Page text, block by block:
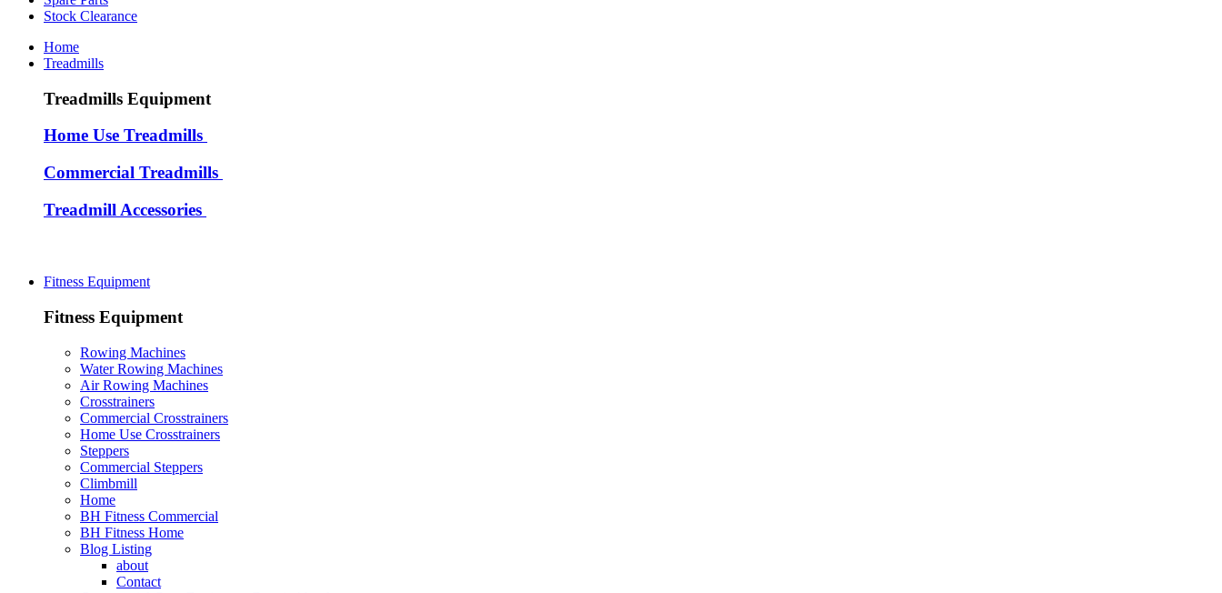
Stock Clearance
Home
Treadmills
Treadmills Equipment
Home Use Treadmills
Commercial Treadmills
Treadmill Accessories
Fitness Equipment
Fitness Equipment
Rowing Machines
Water Rowing Machines
Air Rowing Machines
Crosstrainers
Commercial Crosstrainers
Home Use Crosstrainers
Steppers
Commercial Steppers
Climbmill
Home
BH Fitness Commercial
BH Fitness Home
Blog Listing
about
Contact